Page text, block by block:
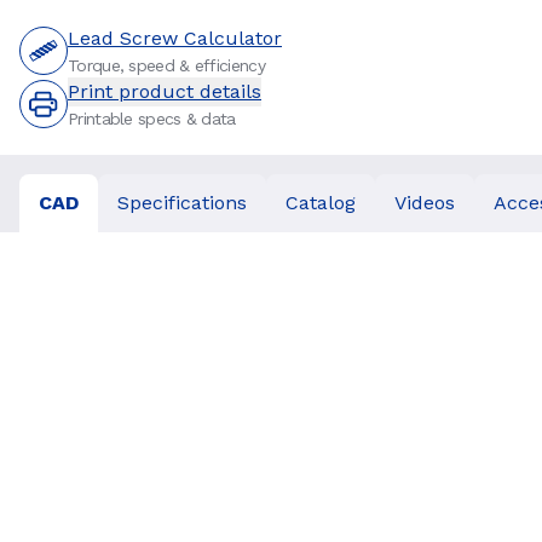
Lead Screw Calculator
Torque, speed & efficiency
Print product details
Printable specs & data
CAD Specifications Catalog Videos